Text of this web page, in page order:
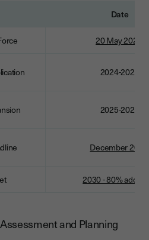
Date
20 May 2024
2024-2025
2025-2026
December 2026
2030 - 80%
and Planning